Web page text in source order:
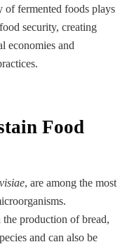
of fermented foods plays
security, creating
economies and
Food
, are among the most
production of bread,
and can also be